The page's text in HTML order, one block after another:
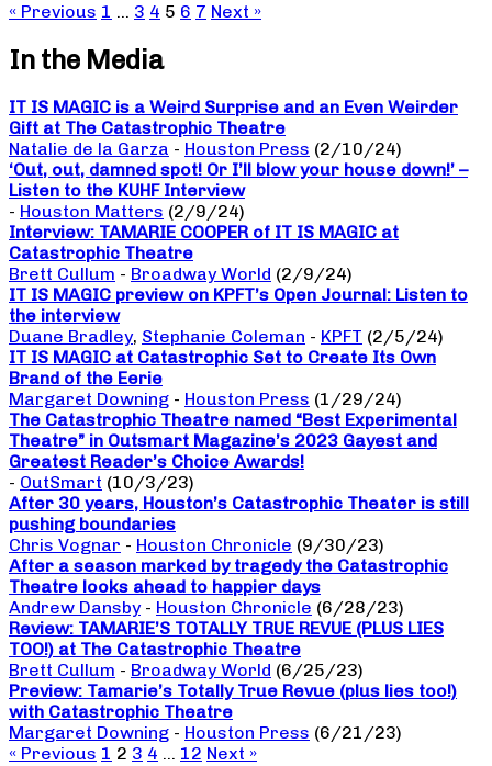
« Previous 1 … 3 4 5 6 7 Next »
In the Media
IT IS MAGIC is a Weird Surprise and an Even Weirder
Gift at The Catastrophic Theatre
Natalie de la Garza - Houston Press (2/10/24)
‘Out, out, damned spot! Or I’ll blow your house down!’ –
Listen to the KUHF Interview
- Houston Matters (2/9/24)
Interview: TAMARIE COOPER of IT IS MAGIC at
Catastrophic Theatre
Brett Cullum - Broadway World (2/9/24)
IT IS MAGIC preview on KPFT’s Open Journal: Listen to
the interview
Duane Bradley, Stephanie Coleman - KPFT (2/5/24)
IT IS MAGIC at Catastrophic Set to Create Its Own
Brand of the Eerie
Margaret Downing - Houston Press (1/29/24)
The Catastrophic Theatre named “Best Experimental
Theatre” in Outsmart Magazine’s 2023 Gayest and
Greatest Reader’s Choice Awards!
- OutSmart (10/3/23)
After 30 years, Houston’s Catastrophic Theater is still
pushing boundaries
Chris Vognar - Houston Chronicle (9/30/23)
After a season marked by tragedy the Catastrophic
Theatre looks ahead to happier days
Andrew Dansby - Houston Chronicle (6/28/23)
Review: TAMARIE’S TOTALLY TRUE REVUE (PLUS LIES
TOO!) at The Catastrophic Theatre
Brett Cullum - Broadway World (6/25/23)
Preview: Tamarie’s Totally True Revue (plus lies too!)
with Catastrophic Theatre
Margaret Downing - Houston Press (6/21/23)
« Previous 1 2 3 4 … 12 Next »